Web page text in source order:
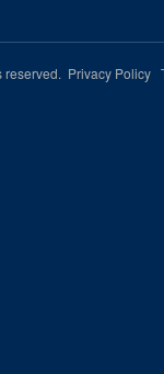
reserved. Privacy Policy